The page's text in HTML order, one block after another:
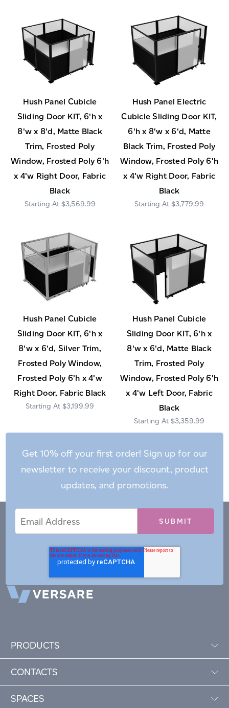
Hush Panel Cubicle
Sliding Door KIT, 6'h x
8'w x 8'd, Matte Black
Trim, Frosted Poly
Window, Frosted Poly 6'h
x 4'w Right Door, Fabric
Black
$3,569.99
Hush Panel Electric
Cubicle Sliding Door KIT,
6'h x 8'w x 6'd, Matte
Black Trim, Frosted Poly
Window, Frosted Poly 6'h
x 4'w Right Door, Fabric
Black
$3,779.99
Hush Panel Cubicle
Sliding Door KIT, 6'h x
8'w x 6'd, Silver Trim,
Frosted Poly Window,
Frosted Poly 6'h x 4'w
Right Door, Fabric Black
$3,199.99
Hush Panel Cubicle
Sliding Door KIT, 6'h x
8'w x 6'd, Matte Black
Trim, Frosted Poly
Window, Frosted Poly 6'h
x 4'w Left Door, Fabric
Black
$3,359.99
Get 10% off your first order! Sign up for our
newsletter to receive your discount, product
updates, and promotions.
Address
PRODUCTS
CONTACTS
SPACES